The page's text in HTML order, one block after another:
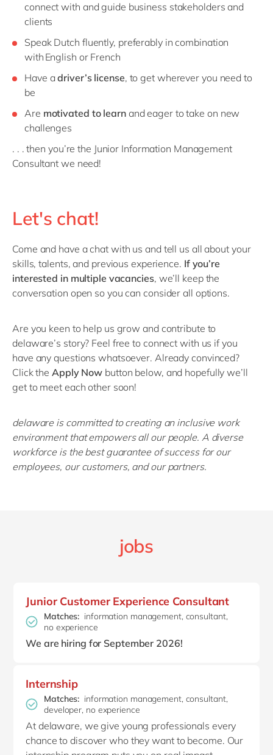
connect with and guide business stakeholders and
clients
Speak Dutch fluently, preferably in combination
with English or French
Have adriver’s license, to get wherever you need to
be
Are motivated to learn and eager to take on new
challenges
. . . then you’re the Junior Information Management
Consultant we need!
Let's chat!
Come and have a chat with us and tell us all about your
skills, talents, and previous experience. If you’re
interested in multiple vacancies, we’ll keep the
conversation open so you can consider all options.
Are you keen to help us grow and contribute to
delaware’s story? Feel free to connect with us if you
have any questions whatsoever. Already convinced?
Click the Apply Now button below, and hopefully we’ll
get to meet each other soon!
delaware is committed to creating an inclusive work
environment that empowers all our people. A diverse
workforce is the best guarantee of success for our
employees, our customers, and our partners.
jobs
Junior Customer Experience Consultant
Matches: information management, consultant,
no experience
We are hiring for September 2026!
Internship
Matches: information management, consultant,
developer, no experience
At delaware, we give young professionals every
chance to discover who they want to become. Our